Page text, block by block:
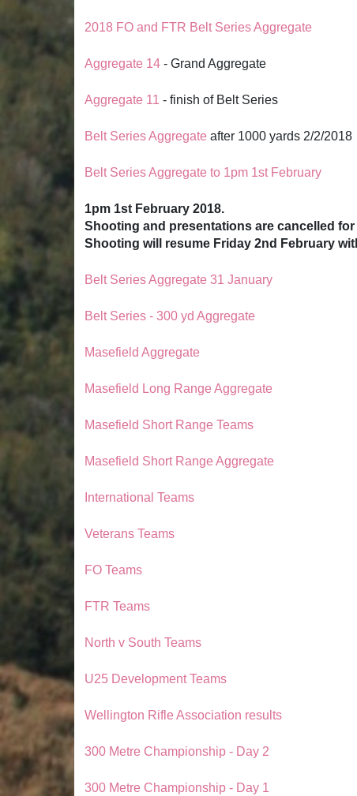
2018 FO and FTR Belt Series Aggregate
Aggregate 14 - Grand Aggregate
Aggregate 11 - finish of Belt Series
Belt Series Aggregate after 1000 yards 2/2/2018
Belt Series Aggregate to 1pm 1st February
1pm 1st February 2018.
Shooting and presentations are cancelled
Shooting will resume Friday 2nd February
Belt Series Aggregate 31 January
Belt Series - 300 yd Aggregate
Masefield Aggregate
Masefield Long Range Aggregate
Masefield Short Range Teams
Masefield Short Range Aggregate
International Teams
Veterans Teams
FO Teams
FTR Teams
North v South Teams
U25 Development Teams
Wellington Rifle Association results
300 Metre Championship - Day 2
300 Metre Championship - Day 1